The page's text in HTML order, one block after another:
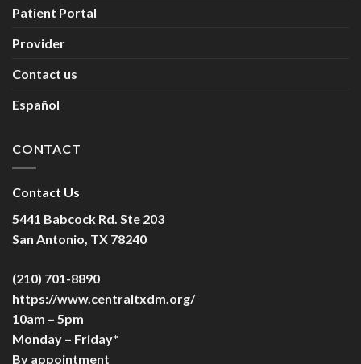
Patient Portal
Provider
Contact us
Español
CONTACT
Contact Us
5441 Babcock Rd. Ste 203
San Antonio, TX 78240
(210) 701-8890
https://www.centraltxdm.org/
10am – 5pm
Monday – Friday*
By appointment